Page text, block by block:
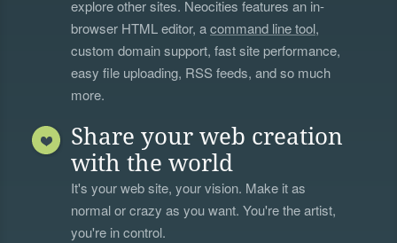
explore other sites. Neocities features an in-
browser HTML editor, acommand line tool,
custom domain support, fast site performance,
easy file uploading, RSS feeds, and so much
more.
Share your web creation
with the world
It's your web site, your vision. Make it as
normal or crazy as you want. You're the artist,
you're in control.